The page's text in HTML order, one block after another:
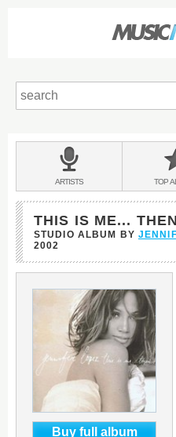
BANDS
&
ARTISTS TOP
THIS IS ME... THEN
STUDIO ALBUM BY
2002
Buy full album